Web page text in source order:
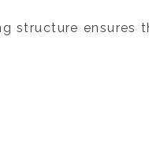
structure ensures